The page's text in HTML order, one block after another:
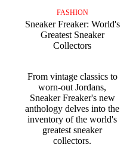
FASHION
Sneaker Freaker: World's
Greatest Sneaker
Collectors
From vintage classics to
worn-out Jordans,
Sneaker Freaker's new
anthology delves into the
inventory of the world's
greatest sneaker
collectors.